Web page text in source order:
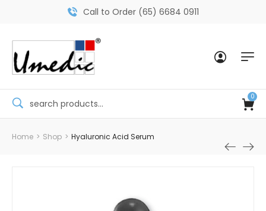
Call to Order (65) 6684 0911
0
Home > Shop > Hyaluronic Acid Serum